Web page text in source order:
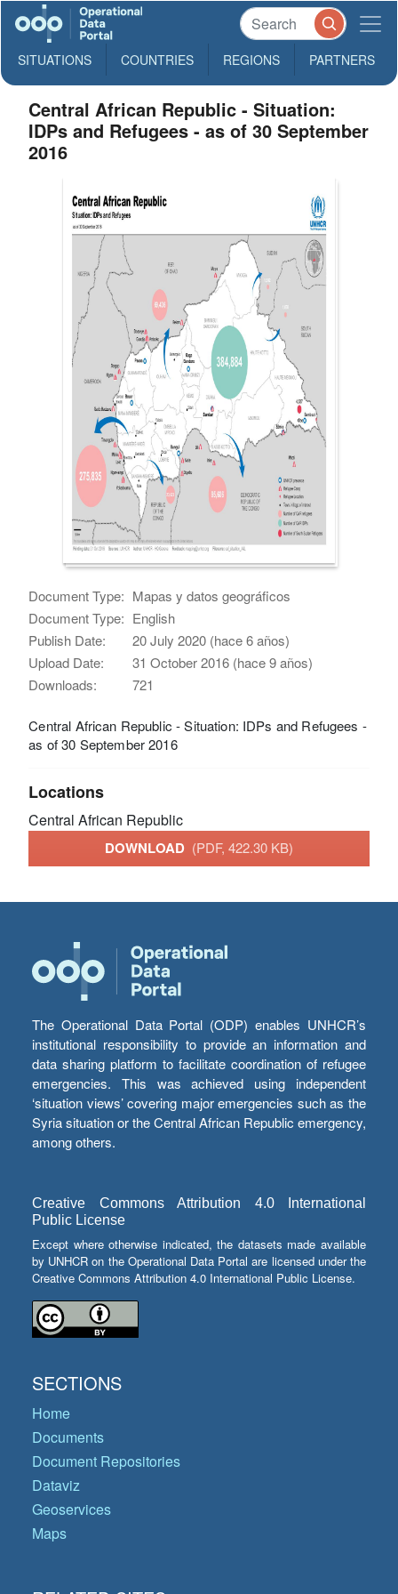
SITUATIONS COUNTRIES REGIONS PARTNERS
Central African Republic - Situation:
IDPs and Refugees - as of 30 September
2016
Document Type: Mapas y datos geográficos
Document Type: English
Publish Date:
20 July 2020 (hace 6 años)
Upload Date:
31 October 2016 (hace 9 años)
Downloads:
721
Central African Republic - Situation: IDPs and Refugees -
as of 30 September 2016
Locations
Central African Republic
DOWNLOAD (PDF, 422.30 KB)
The Operational Data Portal (ODP) enables UNHCR’s
institutional responsibility to provide an information and
data sharing platform to facilitate coordination of refugee
emergencies. This was achieved using independent
‘situation views’ covering major emergencies such as the
Syria situation or the Central African Republic emergency,
among others.
Creative Commons Attribution 4.0 International
Public License
Except where otherwise indicated, the datasets made available
by UNHCR on the Operational Data Portal are licensed under the
Creative Commons Attribution 4.0 International Public License.
SECTIONS
Home
Documents
Document Repositories
Dataviz
Geoservices
Maps